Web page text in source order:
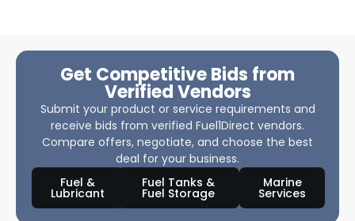
Get Competitive Bids from
Verified Vendors
Submit your product or service requirements and
receive bids from verified Fuel1Direct vendors.
Compare offers, negotiate, and choose the best
deal for your business.
Fuel &
Lubricant
Fuel Tanks &
Fuel Storage
Marine
Services